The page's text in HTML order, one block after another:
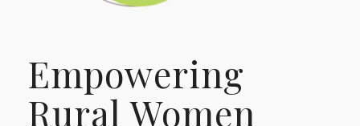
Empowering
Rural Women